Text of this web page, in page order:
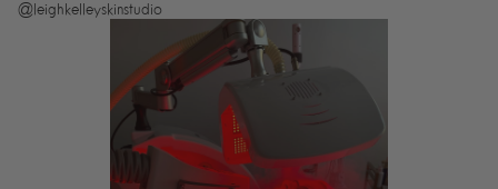
@leighkelleyskinstudio